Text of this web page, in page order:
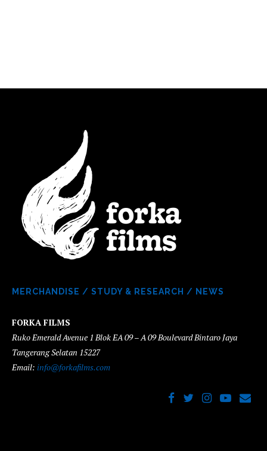
MERCHANDISE / STUDY & RESEARCH / NEWS
FORKA FILMS
Ruko Emerald Avenue 1 Blok EA 09 – A 09 Boulevard Bintaro Jaya
Tangerang Selatan 15227
Email: info@forkafilms.com